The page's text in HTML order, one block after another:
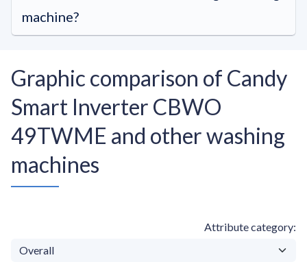
machine?
Graphic comparison of Candy
Smart Inverter CBWO
49TWME and other washing
machines
Attribute category